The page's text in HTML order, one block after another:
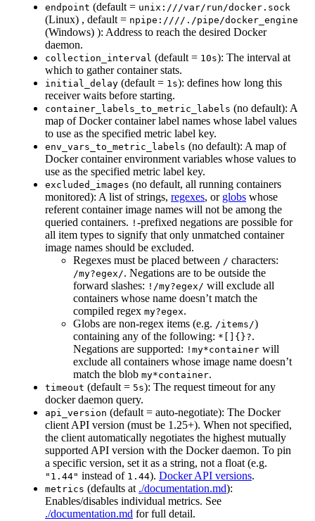
endpoint (default = unix:///var/run/docker.sock
(Linux) , default = npipe:////./pipe/docker_engine
(Windows) ): Address to reach the desired Docker
daemon.
collection_interval (default = 10s): The interval at
which to gather container stats.
initial_delay (default = 1s): defines how long this
receiver waits before starting.
container_labels_to_metric_labels (no default): A
map of Docker container label names whose label values
to use as the specified metric label key.
env_vars_to_metric_labels (no default): A map of
Docker container environment variables whose values to
use as the specified metric label key.
excluded_images (no default, all running containers
monitored): A list of strings, regexes, or globs whose
referent container image names will not be among the
queried containers. ! -prefixed negations are possible for
all item types to signify that only unmatched container
image names should be excluded.
Regexes must be placed between / characters:
/my?egex/. Negations are to be outside the
forward slashes: !/my?egex/ will exclude all
containers whose name doesn’t match the
compiled regex my?egex.
Globs are non-regex items (e.g. /items/)
containing any of the following: *[]{}?.
Negations are supported: !my*container will
exclude all containers whose image name doesn’t
match the blob my*container.
timeout (default = 5s): The request timeout for any
docker daemon query.
api_version (default = auto-negotiate): The Docker
client API version (must be 1.25+). When not specified,
the client automatically negotiates the highest mutually
supported API version with the Docker daemon. To pin
a specific version, set it as a string, not a float (e.g.
"1.44" instead of 1.44). Docker API versions.
metrics (defaults at ./documentation.md):
Enables/disables individual metrics. See
./documentation.md for full detail.